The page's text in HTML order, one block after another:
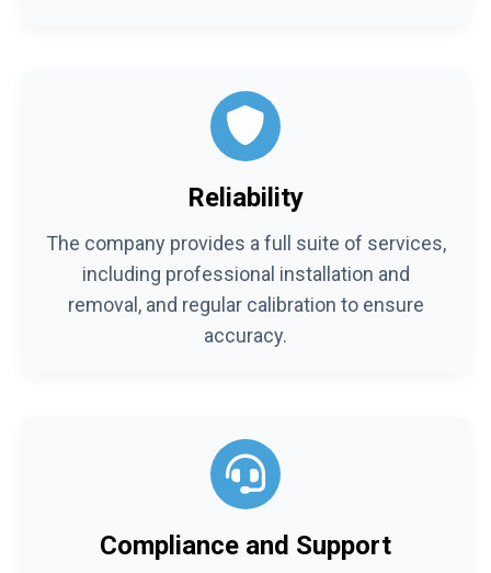
Reliability
The company provides a full suite of services,
including professional installation and
removal, and regular calibration to ensure
accuracy.
Compliance and Support